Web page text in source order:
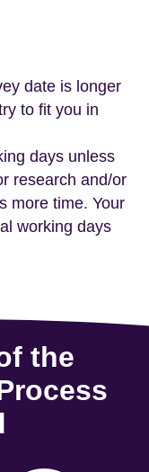
date is longer
to fit you in
days unless
research and/or
more time. Your
working days
the